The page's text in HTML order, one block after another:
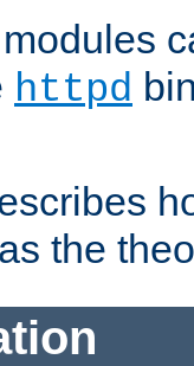
httpd
the